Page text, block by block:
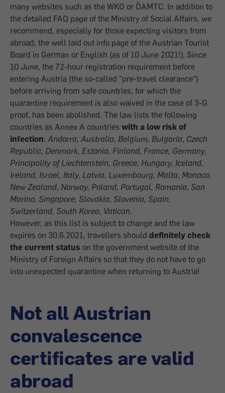
many websites such as the WKO or ÖAMTC. In addition to
the detailed FAQ page of the Ministry of Social Affairs, we
recommend, especially for those expecting visitors from
abroad, the well laid out info page of the Austrian Tourist
Board in German or English (as of 10 June 2021!). Since
10 June, the 72-hour registration requirement before
entering Austria (the so-called "pre-travel clearance")
before arriving from safe countries, for which the
quarantine requirement is also waived in the case of 3-G
proof, has been abolished. The law lists the following
countries as Annex A countries with a low risk of
infection: Andorra, Australia, Belgium, Bulgaria, Czech
Republic, Denmark, Estonia, Finland, France, Germany,
Principality of Liechtenstein, Greece, Hungary, Iceland,
Ireland, Israel, Italy, Latvia, Luxembourg, Malta, Monaco,
New Zealand, Norway, Poland, Portugal, Romania, San
Marino, Singapore, Slovakia, Slovenia, Spain,
Switzerland, South Korea, Vatican.
However, as this list is subject to change and the law
expires on 30.6.2021, travellers should definitely check
the current status on the government website of the
Ministry of Foreign Affairs so that they do not have to go
into unexpected quarantine when returning to Austria!
Not all Austrian
convalescence
certificates are valid
abroad